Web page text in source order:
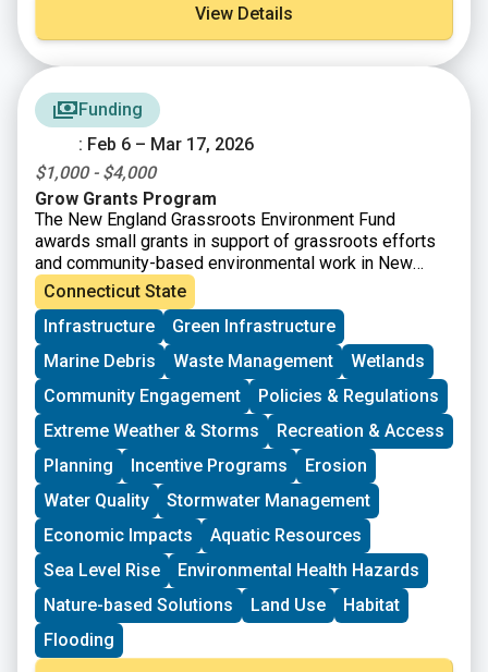
View Details
Funding
: Feb 6 – Mar 17, 2026
$1,000 - $4,000
Grow Grants Program
The New England Grassroots Environment Fund
awards small grants in support of grassroots efforts
and community-based environmental work in New
England. The GROW GRANTS program is actively
accepting applications from grassroots groups across
New England. These grants fund small, volunteer-
driven groups in New England working on issues
including food access, immigrant support, climate
resilience, youth work, mutual aid, and more. This
program is geared toward groups with experience
organizing in their community and have at least THREE
leaders who are actively involved in group decision-
making. Grants support groups to deepen their work by
further developing a community vision, lowering
barriers to participation, identifying new stakeholders,
and working to bring more voices and lived
experiences into core decision-making processes.
Connecticut State
Infrastructure
Green Infrastructure
Marine Debris
Waste Management
Wetlands
Community Engagement
Policies & Regulations
Extreme Weather & Storms
Recreation & Access
Planning
Incentive Programs
Erosion
Water Quality
Stormwater Management
Economic Impacts
Aquatic Resources
Sea Level Rise
Environmental Health Hazards
Nature-based Solutions
Land Use
Habitat
Flooding